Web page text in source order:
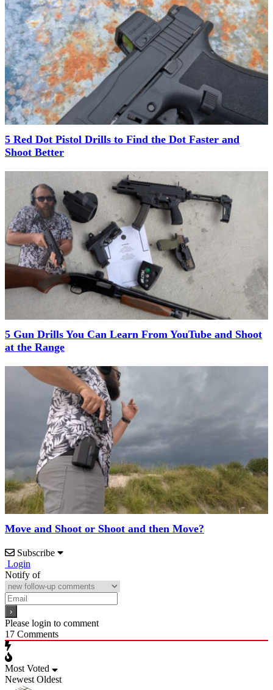
5 Red Dot Pistol Drills to Find the Dot Faster and
Shoot Better
5 Gun Drills You Can Learn From YouTube and Shoot
at the Range
Move and Shoot or Shoot and then Move?
Subscribe
Login
Notify of
Please login to comment
17 Comments
Most Voted
Newest Oldest